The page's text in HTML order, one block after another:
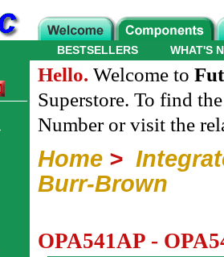
WHAT'S
BESTSELLERS
Hello. Welcome to
Superstore. To find
Number or visit the
Home >
Burr-Brown
OPA541AP -